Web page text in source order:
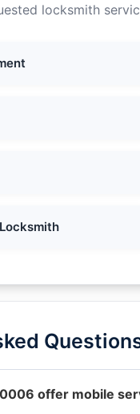
locksmith
offer mobile